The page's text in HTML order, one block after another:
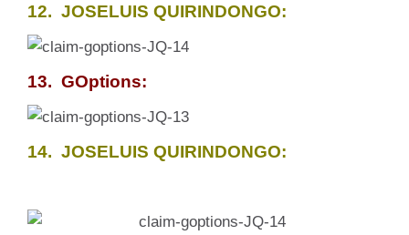
12. JOSELUIS QUIRINDONGO:
13. GOptions:
14. JOSELUIS QUIRINDONGO: